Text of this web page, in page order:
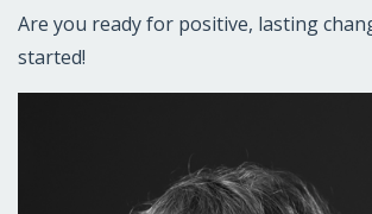
Are you ready for positive, lasting
started!